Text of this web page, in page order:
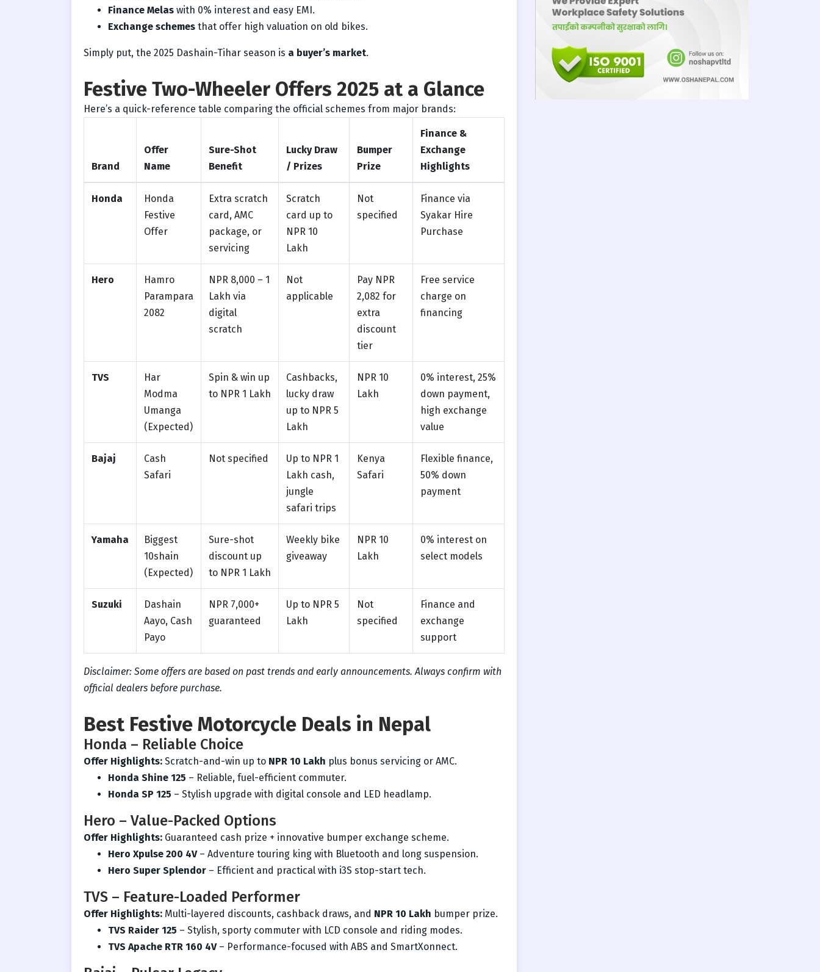
Finance Melas with 0% interest and easy EMI.
Exchange schemes that offer high valuation on old bikes.
Simply put, the 2025 Dashain-Tihar season is a buyer’s market.
Festive Two-Wheeler Offers 2025 at a Glance
Here’s a quick-reference table comparing the official schemes from major brands:
Brand
Offer
Name
Sure-Shot
Benefit
Lucky Draw
/ Prizes
Bumper
Prize
Finance &
Exchange
Highlights
Honda
Honda
Festive
Offer
Extra scratch
card, AMC
package, or
servicing
Scratch
card up to
NPR 10
Lakh
Not
specified
Finance via
Syakar Hire
Purchase
Hero
Hamro
Parampara
2082
NPR 8,000 – 1
Lakh via
digital
scratch
Not
applicable
Pay NPR
2,082 for
extra
discount
tier
Free service
charge on
financing
TVS
Har
Modma
Umanga
(Expected)
Spin & win up
to NPR 1 Lakh
Cashbacks,
lucky draw
up to NPR 5
Lakh
NPR 10
Lakh
0% interest, 25%
down payment,
high exchange
value
Bajaj
Cash
Safari
Not specified
Up to NPR 1
Lakh cash,
jungle
safari trips
Kenya
Safari
Flexible finance,
50% down
payment
Yamaha
Biggest
10shain
(Expected)
Sure-shot
discount up
to NPR 1 Lakh
Weekly bike
giveaway
NPR 10
Lakh
0% interest on
select models
Suzuki
Dashain
Aayo, Cash
Payo
NPR 7,000+
guaranteed
Up to NPR 5
Lakh
Not
specified
Finance and
exchange
support
Disclaimer: Some offers are based on past trends and early announcements. Always confirm with
official dealers before purchase.
Best Festive Motorcycle Deals in Nepal
Honda – Reliable Choice
Offer Highlights: Scratch-and-win up to NPR 10 Lakh plus bonus servicing or AMC.
Honda Shine 125 – Reliable, fuel-efficient commuter.
Honda SP 125 – Stylish upgrade with digital console and LED headlamp.
Hero – Value-Packed Options
Offer Highlights: Guaranteed cash prize + innovative bumper exchange scheme.
Hero Xpulse 200 4V– Adventure touring king with Bluetooth and long suspension.
Hero Super Splendor – Efficient and practical with i3S stop-start tech.
TVS – Feature-Loaded Performer
Offer Highlights: Multi-layered discounts, cashback draws, and NPR 10 Lakh bumper prize.
TVS Raider 125 – Stylish, sporty commuter with LCD console and riding modes.
TVS Apache RTR 160 4V– Performance-focused with ABS and SmartXonnect.